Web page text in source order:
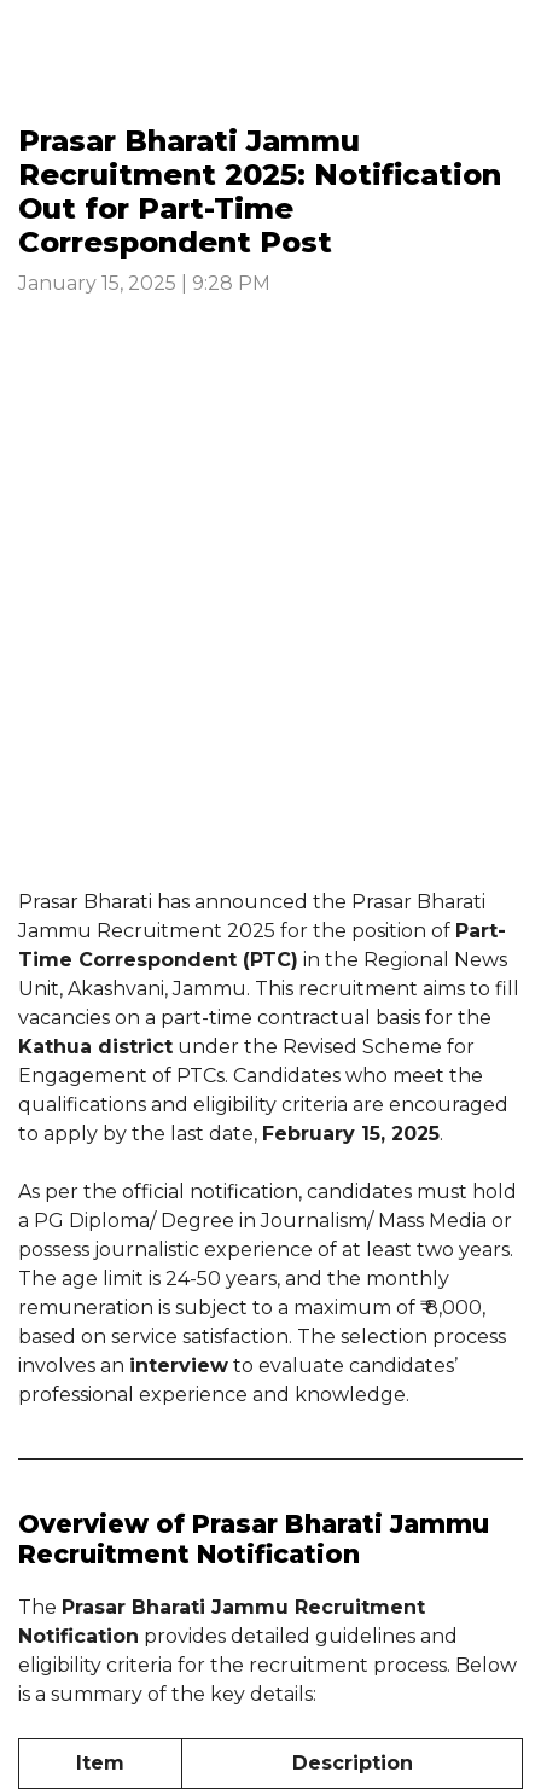
Prasar Bharati Jammu
Recruitment 2025: Notification
Out for Part-Time
Correspondent Post
January 15, 2025 | 9:28 PM
Prasar Bharati has announced the Prasar Bharati
Jammu Recruitment 2025 for the position of Part-
Time Correspondent (PTC) in the Regional News
Unit, Akashvani, Jammu. This recruitment aims to fill
vacancies on a part-time contractual basis for the
Kathua district under the Revised Scheme for
Engagement of PTCs. Candidates who meet the
qualifications and eligibility criteria are encouraged
to apply by the last date, February 15, 2025.
As per the official notification, candidates must hold
a PG Diploma/ Degree in Journalism/ Mass Media or
possess journalistic experience of at least two years.
The age limit is 24-50 years, and the monthly
remuneration is subject to a maximum of ₹ 8,000,
based on service satisfaction. The selection process
involves an interview to evaluate candidates’
professional experience and knowledge.
Overview of Prasar Bharati Jammu
Recruitment Notification
The Prasar Bharati Jammu Recruitment
Notification provides detailed guidelines and
eligibility criteria for the recruitment process. Below
is a summary of the key details:
Item Description